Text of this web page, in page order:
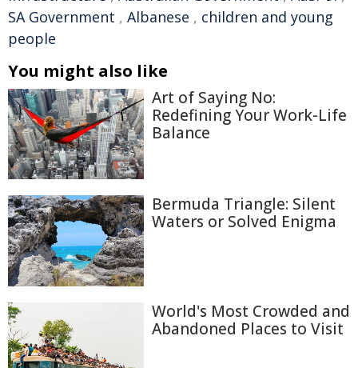
SA Government , Albanese , children and young
people
You might also like
Art of Saying No:
Redefining Your Work-Life
Balance
Bermuda Triangle: Silent
Waters or Solved Enigma
World's Most Crowded and
Abandoned Places to Visit